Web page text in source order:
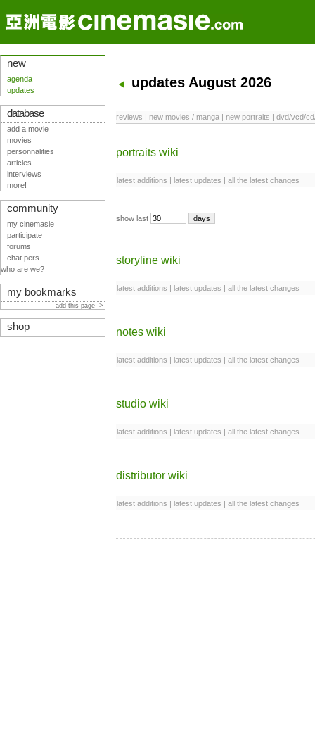
updates August 2026
reviews | new movies / manga | new portraits | dvd/vcd/
portraits wiki
latest additions | latest updates | all the latest changes
show last
storyline wiki
latest additions | latest updates | all the latest changes
notes wiki
latest additions | latest updates | all the latest changes
studio wiki
latest additions | latest updates | all the latest changes
distributor wiki
latest additions | latest updates | all the latest changes
new
agenda
updates
database
add a movie
movies
personnalities
articles
interviews
more!
community
my cinemasie
participate
forums
chat pers
who are we?
my bookmarks
add this page ->
shop